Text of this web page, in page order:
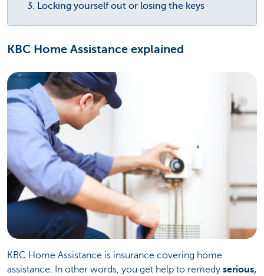
Locking yourself out or losing the keys
KBC Home Assistance explained
KBC Home Assistance is insurance covering home
assistance. In other words, you get help to remedy serious,